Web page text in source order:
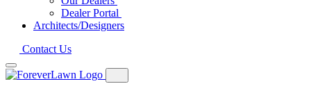
Dealer Portal
Architects/Designers
Contact Us